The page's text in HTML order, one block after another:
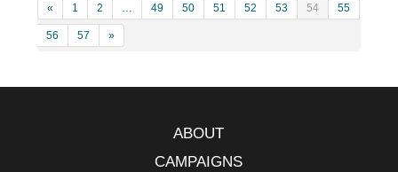
« 1 2 … 49 50 51 52 53 54 55
56 57 »
ABOUT
CAMPAIGNS